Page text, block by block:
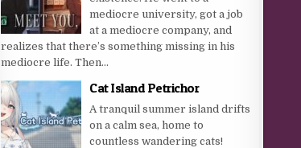
mediocre university, got a job
at a mediocre company, and
realizes that there’s something missing in his
mediocre life. Then...
Cat Island Petrichor
A tranquil summer island drifts
on a calm sea, home to
countless wandering cats!